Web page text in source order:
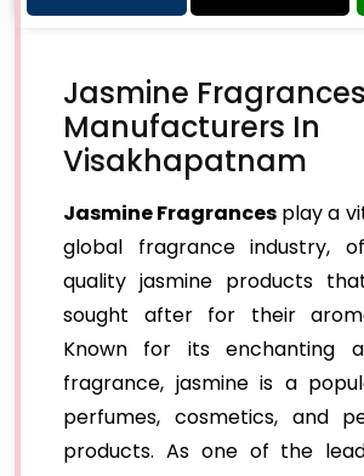
Jasmine Fragrances
Manufacturers In
Visakhapatnam
Jasmine Fragrances play a
global fragrance industry,
quality jasmine products
sought after for their
Known for its enchanting
fragrance, jasmine is a
perfumes, cosmetics, and
products. As one of the